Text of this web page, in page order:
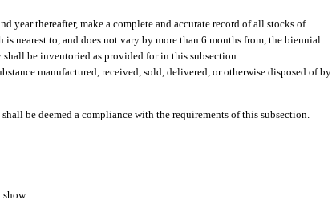
year thereafter, make a complete and accurate record of all stocks of
nearest to, and does not vary by more than 6 months from, the biennial
be inventoried as provided for in this subsection.
manufactured, received, sold, delivered, or otherwise disposed of by
be deemed a compliance with the requirements of this subsection.
show: